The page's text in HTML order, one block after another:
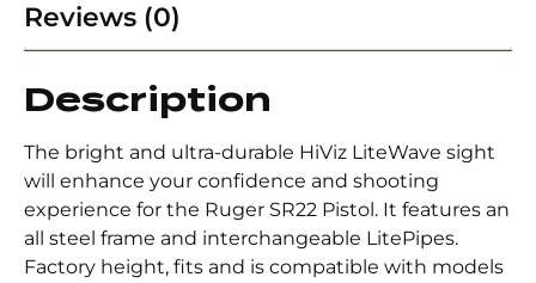
Reviews (0)
Description
The bright and ultra-durable HiViz LiteWave sight
will enhance your confidence and shooting
experience for the Ruger SR22 Pistol. It features an
all steel frame and interchangeable LitePipes.
Factory height, fits and is compatible with models